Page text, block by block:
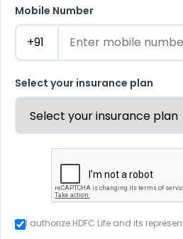
Mobile Number
Select your insurance plan
I authorize HDFC Life and its